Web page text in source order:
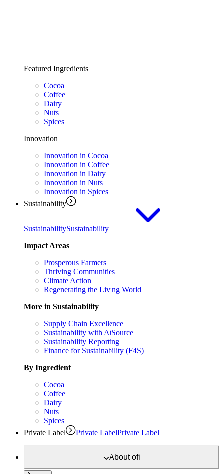
Featured Ingredients
Cocoa
Coffee
Dairy
Nuts
Spices
Innovation
Innovation in Cocoa
Innovation in Coffee
Innovation in Dairy
Innovation in Nuts
Innovation in Spices
Sustainability
SustainabilitySustainability
Impact Areas
Prosperous Farmers
Thriving Communities
Climate Action
Regenerating the Living World
More in Sustainability
Supply Chain Excellence
Sustainability with AtSource
Sustainability Reporting
Finance for Sustainability (F4S)
By Ingredient
Cocoa
Coffee
Dairy
Nuts
Spices
Private Label
Private LabelPrivate Label
Aboutofi